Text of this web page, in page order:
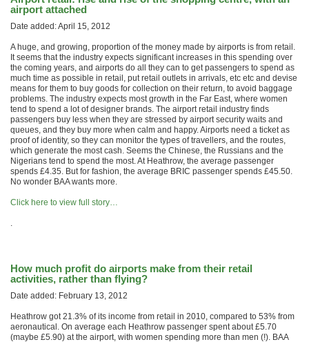
airport attached
Date added: April 15, 2012
A huge, and growing, proportion of the money made by airports is from retail.
It seems that the industry expects significant increases in this spending over
the coming years, and airports do all they can to get passengers to spend as
much time as possible in retail, put retail outlets in arrivals, etc etc and devise
means for them to buy goods for collection on their return, to avoid baggage
problems. The industry expects most growth in the Far East, where women
tend to spend a lot of designer brands. The airport retail industry finds
passengers buy less when they are stressed by airport security waits and
queues, and they buy more when calm and happy. Airports need a ticket as
proof of identity, so they can monitor the types of travellers, and the routes,
which generate the most cash. Seems the Chinese, the Russians and the
Nigerians tend to spend the most. At Heathrow, the average passenger
spends £4.35. But for fashion, the average BRIC passenger spends £45.50.
No wonder BAA wants more.
Click here to view full story…
.
How much profit do airports make from their retail
activities, rather than flying?
Date added: February 13, 2012
Heathrow got 21.3% of its income from retail in 2010, compared to 53% from
aeronautical. On average each Heathrow passenger spent about £5.70
(maybe £5.90) at the airport, with women spending more than men (!). BAA